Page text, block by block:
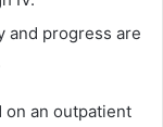
and progress are
an outpatient